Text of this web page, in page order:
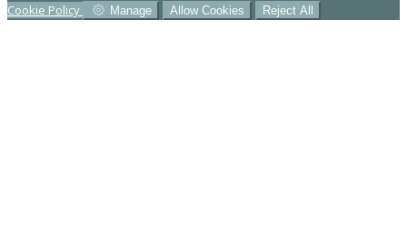
Cookie Policy Manage Allow Cookies Reject All